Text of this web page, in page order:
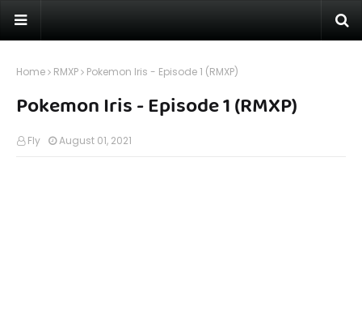
Home RMXP Pokemon Iris - Episode 1 (RMXP)
Pokemon Iris - Episode 1 (RMXP)
Fly August 01, 2021